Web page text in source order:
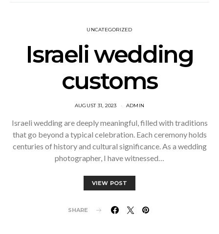
UNCATEGORIZED
Israeli wedding
customs
AUGUST 31, 2023 ADMIN
Israeli wedding are deeply meaningful, filled with traditions
that go beyond a typical celebration. Each ceremony holds
centuries of history and cultural significance. As a wedding
photographer, I have witnessed…
VIEW POST
SHARE